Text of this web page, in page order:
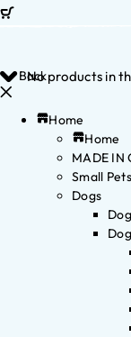
No products in
Back
Home
Home
MADE IN
Small Pets
Dogs